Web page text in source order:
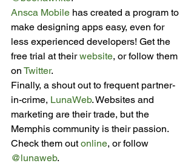
Ansca Mobile has created a program to
make designing apps easy, even for
less experienced developers! Get the
free trial at their website, or follow them
on Twitter.
Finally, a shout out to frequent partner-
in-crime, LunaWeb. Websites and
marketing are their trade, but the
Memphis community is their passion.
Check them out online, or follow
@lunaweb.